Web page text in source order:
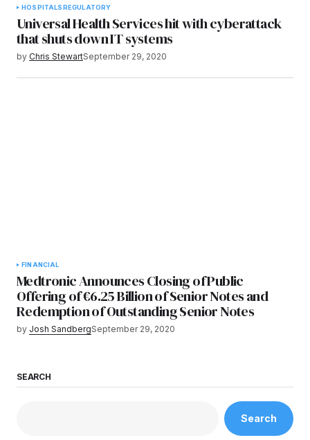
HOSPITALSREGULATORY
Universal Health Services hit with cyberattack
that shuts down IT systems
by Chris StewartSeptember 29, 2020
FINANCIAL
Medtronic Announces Closing of Public
Offering of €6.25 Billion of Senior Notes and
Redemption of Outstanding Senior Notes
by Josh SandbergSeptember 29, 2020
SEARCH
Search